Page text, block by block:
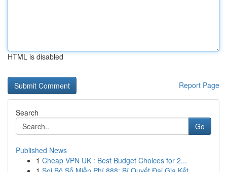
HTML is disabled
Report Page
Search
Go
Published News
1 Cheap VPN UK : Best Budget Choices for 2...